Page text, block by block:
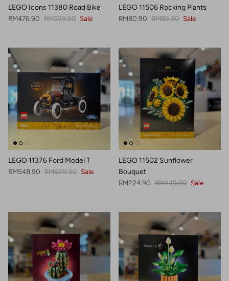
LEGO Icons 11380 Road Bike
Sale price
RM476.90 Regular price
RM529.90 Sale
LEGO 11506 Rocking Plants
Sale price
RM80.90 Regular price
RM89.90 Sale
LEGO 11376 Ford Model T
Sale price
RM548.90 Regular price
RM609.90 Sale
LEGO 11502 Sunflower
Bouquet
Sale price
RM224.90 Regular price
RM249.90 Sale